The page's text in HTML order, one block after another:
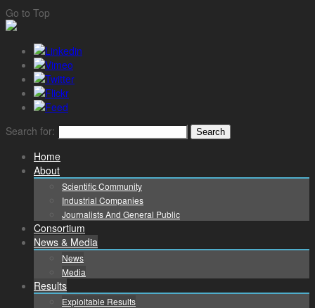
Go to Top
Search for:
Home
About
Scientific Community
Industrial Companies
Journalists And General Public
Consortium
News & Media
News
Media
Results
Exploitable Results